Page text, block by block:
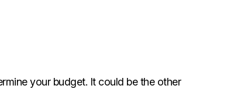
your budget. It could be the other